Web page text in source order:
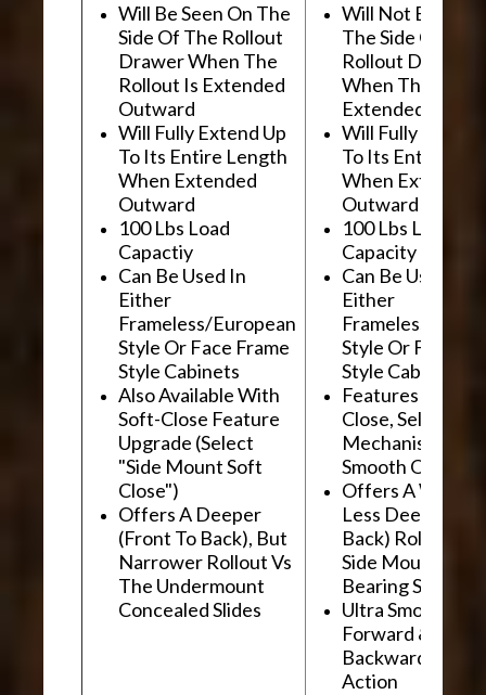
Will Be Seen On The
Side Of The Rollout
Drawer When The
Rollout Is Extended
Outward
Will Fully Extend Up
To Its Entire Length
When Extended
Outward
100 Lbs Load
Capactiy
Can Be Used In
Either
Frameless/European
Style Or Face Frame
Style Cabinets
Also Available With
Soft-Close Feature
Upgrade (Select
"Side Mount Soft
Close")
Offers A Deeper
(Front To Back), But
Narrower Rollout Vs
The Undermount
Concealed Slides
Will Not Be
The Side Of The
Rollout Drawer
When The
Extended
Will Fully Extend
To Its Entire
When Extended
Outward
100 Lbs Load
Capacity
Can Be Used In
Either
Frameless/
Style Or Face
Style Cabinets
Features "Soft
Close, Self-
Mechanism For
Smooth
Offers A Wider,
Less Deep
Back) Rollout Vs
Side Mount Ball
Bearing Slides
Ultra Smooth
Forward &
Backward
Action